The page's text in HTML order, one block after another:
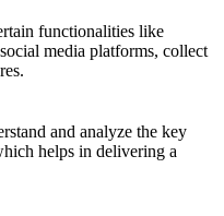
functionalities like
media platforms, collect
and analyze the key
helps in delivering a